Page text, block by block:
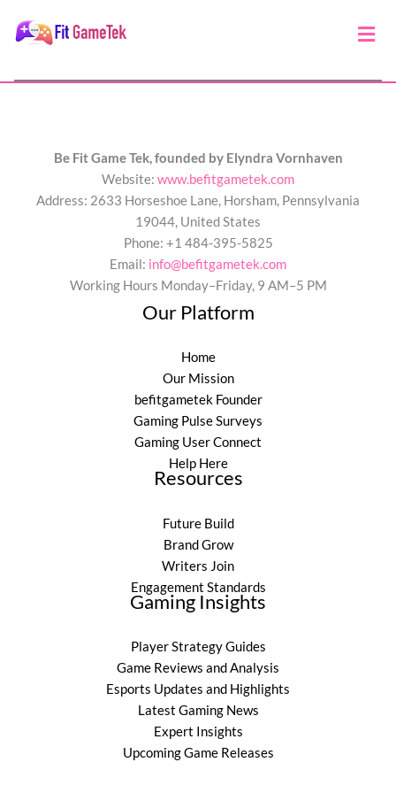
Be Fit Game Tek, founded by Elyndra Vornhaven
Website: www.befitgametek.com
Address: 2633 Horseshoe Lane, Horsham, Pennsylvania
19044, United States
Phone: +1 484-395-5825
Email: info@befitgametek.com
Working Hours Monday–Friday, 9 AM–5 PM
Our Platform
Home
Our Mission
befitgametek Founder
Gaming Pulse Surveys
Gaming User Connect
Help Here
Resources
Future Build
Brand Grow
Writers Join
Engagement Standards
Gaming Insights
Player Strategy Guides
Game Reviews and Analysis
Esports Updates and Highlights
Latest Gaming News
Expert Insights
Upcoming Game Releases